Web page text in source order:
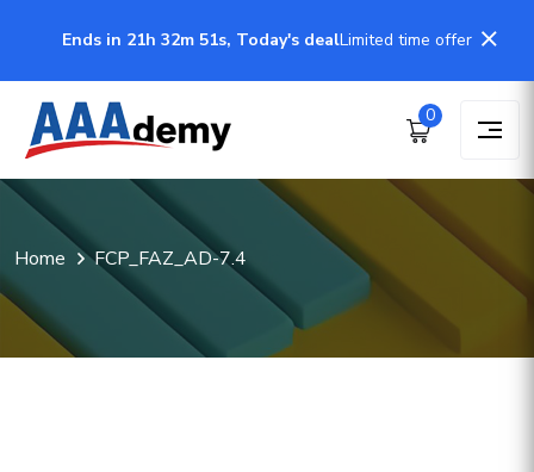
Ends in 21h 32m 50s, Today's dealLimited time offer
0
Home FCP_FAZ_AD-7.4